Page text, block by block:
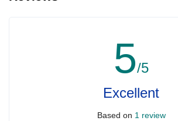
5/5
Excellent
Based on 1 review